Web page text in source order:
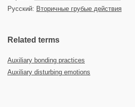
Русский: Вторичные грубые действия
Related terms
Auxiliary bonding practices
Auxiliary disturbing emotions